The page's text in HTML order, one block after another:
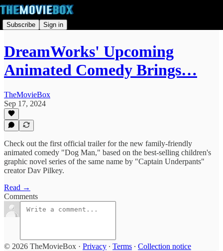
Subscribe Sign in
DreamWorks' Upcoming
Animated Comedy Brings…
TheMovieBox
Sep 17, 2024
Check out the first official trailer for the new family-friendly
animated comedy "Dog Man," based on the best-selling children's
graphic novel series of the same name by "Captain Underpants"
creator Dav Pilkey.
Read →
Comments
© 2026 TheMovieBox · Privacy ∙ Terms ∙ Collection notice